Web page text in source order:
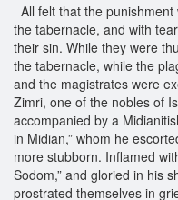
All felt that the
the tabernacle, and with
their sin. While they were
the tabernacle, while the
and the magistrates were
Zimri, one of the nobles of
accompanied by a
in Midian,” whom he
more stubborn. Inflamed
Sodom,” and gloried in his
prostrated themselves in